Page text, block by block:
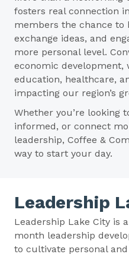
fosters real connection
members the chance to
exchange ideas, and
more personal level.
economic
education, healthcare,
impacting our region’s
Whether you’re looking
informed, or connect
leadership, Coffee &
way to start your day.
Leadership
Leadership Lake City is
month leadership
to cultivate personal